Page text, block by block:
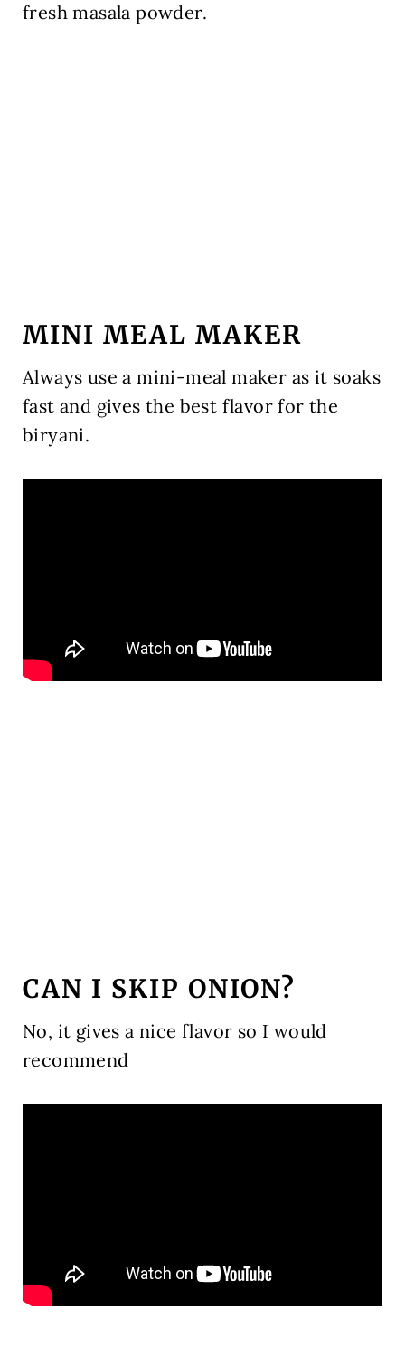
fresh masala powder.
MINI MEAL MAKER
Always use a mini-meal maker as it soaks
fast and gives the best flavor for the
biryani.
CAN I SKIP ONION?
No, it gives a nice flavor so I would
recommend